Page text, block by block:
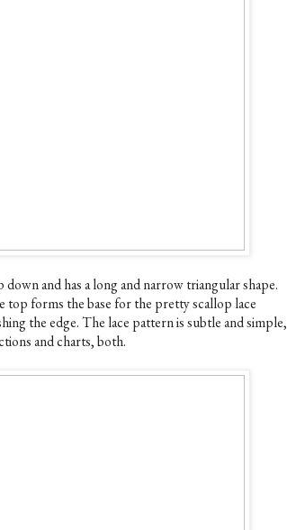
and has a long and narrow triangular shape.
forms the base for the pretty scallop lace
the edge. The lace pattern is subtle and simple,
and charts, both.